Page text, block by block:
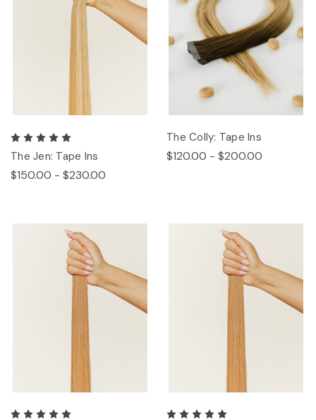
The Jen: Tape Ins
$150.00 - $230.00
The Colly: Tape Ins
$120.00 - $200.00